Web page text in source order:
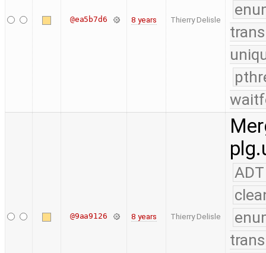
@ea5b7d6 8 years Thierry Delisle
@9aa9126 8 years Thierry Delisle
ADT